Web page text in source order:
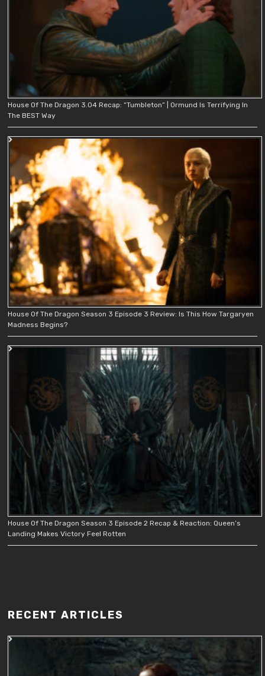
House Of The Dragon 3.04 Recap: “Tumbleton” | Ormund Is Terrifying In
The BEST Way
House Of The Dragon Season 3 Episode 3 Review: Is This How Targaryen
Madness Begins?
House Of The Dragon Season 3 Episode 2 Recap & Reaction: Queen’s
Landing Makes Victory Feel Rotten
RECENT ARTICLES